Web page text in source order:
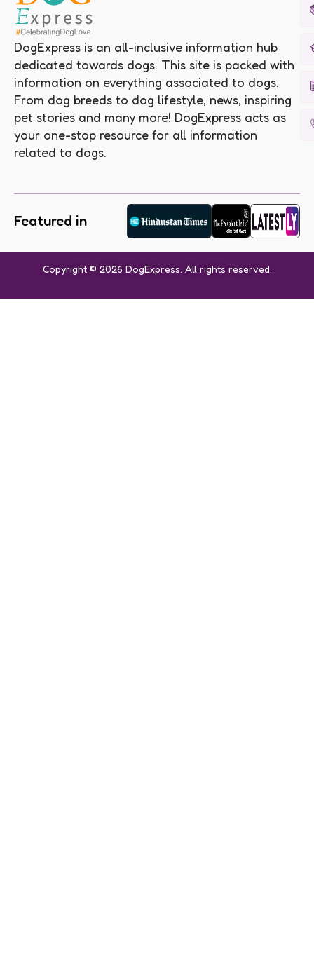
DogExpress is an all-inclusive information hub
dedicated towards dogs. This site is packed with
information on everything associated to dogs.
From dog breeds to dog lifestyle, news, inspiring
pet stories and many more! DogExpress acts as
your one-stop resource for all information
related to dogs.
Featured in
Copyright © 2026 DogExpress. All rights reserved.